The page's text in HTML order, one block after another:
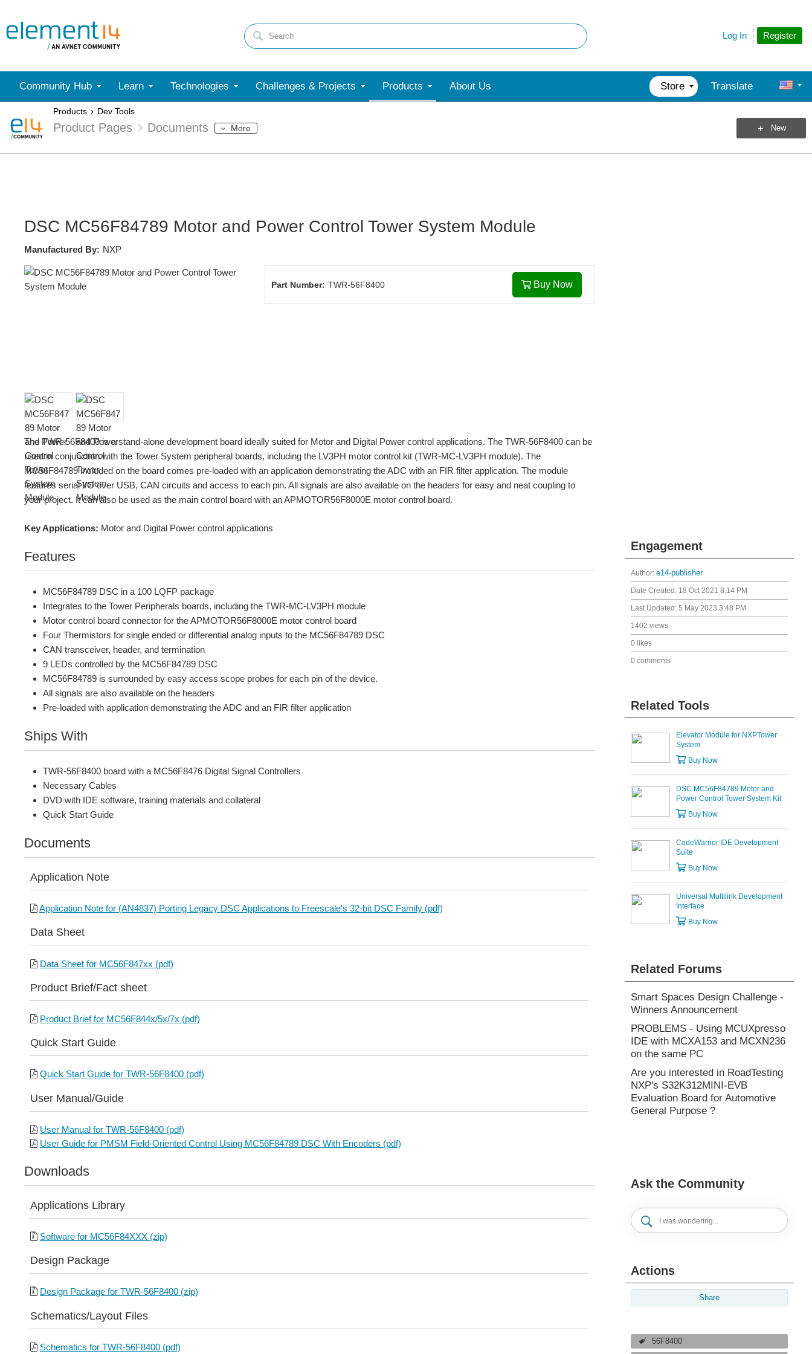
Register
Log In
Community Hub Learn Technologies Challenges & Projects Products About Us Store Translate
Products Dev Tools
Product Pages Documents More New
Engagement
Author: e14-publisher
Date Created: 18 Oct 2021 8:14 PM
Last Updated: 5 May 2023 3:48 PM
1402 views
0 likes
0 comments
Related Tools
Elevator Module for NXPTower
System
Buy Now
DSC MC56F84789 Motor and
Power Control Tower System Kit
Buy Now
CodeWarrior IDE Development
Suite
Buy Now
Universal Multilink Development
Interface
Buy Now
Related Forums
Smart Spaces Design Challenge -
Winners Announcement
PROBLEMS - Using MCUXpresso
IDE with MCXA153 and MCXN236
on the same PC
Are you interested in RoadTesting
NXP's S32K312MINI-EVB
Evaluation Board for Automotive
General Purpose ?
Ask the Community
Actions
Share
56F8400
DSC MC56F84789 Motor and Power Control Tower System Module
Manufactured By: NXP
Part Number: TWR-56F8400 Buy Now
The TWR-56F8400 is a stand-alone development board ideally suited for Motor and Digital Power control applications. The TWR-56F8400 can be
used in conjunction with the Tower System peripheral boards, including the LV3PH motor control kit (TWR-MC-LV3PH module). The
MC56F84789 included on the board comes pre-loaded with an application demonstrating the ADC with an FIR filter application. The module
features serial I/O over USB, CAN circuits and access to each pin. All signals are also available on the headers for easy and neat coupling to
your project. It can also be used as the main control board with an APMOTOR56F8000E motor control board.
Key Applications: Motor and Digital Power control applications
Features
MC56F84789 DSC in a 100 LQFP package
Integrates to the Tower Peripherals boards, including the TWR-MC-LV3PH module
Motor control board connector for the APMOTOR56F8000E motor control board
Four Thermistors for single ended or differential analog inputs to the MC56F84789 DSC
CAN transceiver, header, and termination
9 LEDs controlled by the MC56F84789 DSC
MC56F84789 is surrounded by easy access scope probes for each pin of the device.
All signals are also available on the headers
Pre-loaded with application demonstrating the ADC and an FIR filter application
Ships With
TWR-56F8400 board with a MC56F8476 Digital Signal Controllers
Necessary Cables
DVD with IDE software, training materials and collateral
Quick Start Guide
Documents
Application Note
Application Note for (AN4837) Porting Legacy DSC Applications to Freescale's 32-bit DSC Family (pdf)
Data Sheet
Data Sheet for MC56F847xx (pdf)
Product Brief/Fact sheet
Product Brief for MC56F844x/5x/7x (pdf)
Quick Start Guide
Quick Start Guide for TWR-56F8400 (pdf)
User Manual/Guide
User Manual for TWR-56F8400 (pdf)
User Guide for PMSM Field-Oriented Control Using MC56F84789 DSC With Encoders (pdf)
Downloads
Applications Library
Software for MC56F84XXX (zip)
Design Package
Design Package for TWR-56F8400 (zip)
Schematics/Layout Files
Schematics for TWR-56F8400 (pdf)